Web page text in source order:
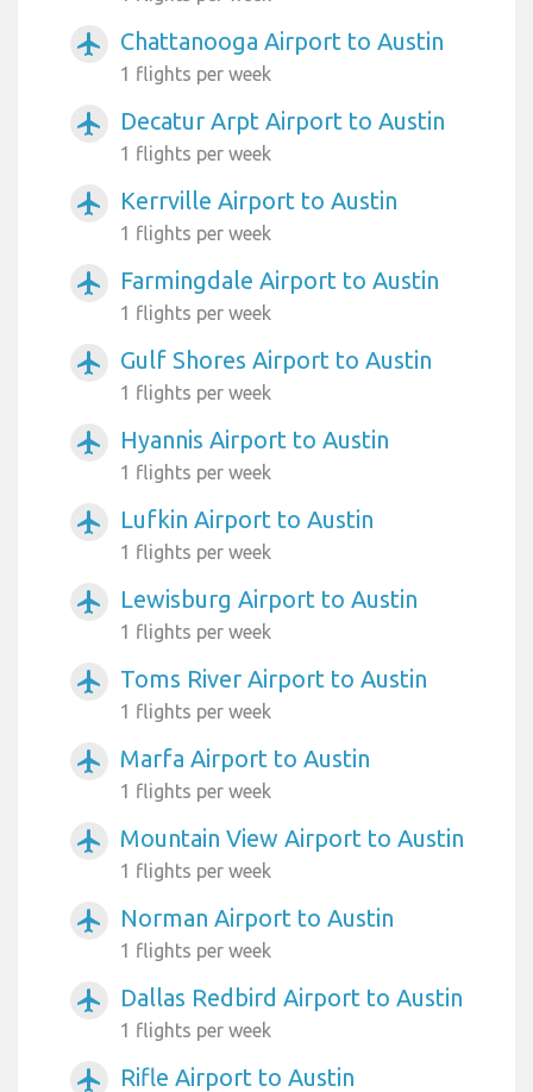
airplanemode_active Chattanooga Airport to Austin
1 flights per week
airplanemode_active Decatur Arpt Airport to Austin
1 flights per week
airplanemode_active Kerrville Airport to Austin
1 flights per week
airplanemode_active Farmingdale Airport to Austin
1 flights per week
airplanemode_active Gulf Shores Airport to Austin
1 flights per week
airplanemode_active Hyannis Airport to Austin
1 flights per week
airplanemode_active Lufkin Airport to Austin
1 flights per week
airplanemode_active Lewisburg Airport to Austin
1 flights per week
airplanemode_active Toms River Airport to Austin
1 flights per week
airplanemode_active Marfa Airport to Austin
1 flights per week
airplanemode_active Mountain View Airport to Austin
1 flights per week
airplanemode_active Norman Airport to Austin
1 flights per week
airplanemode_active Dallas Redbird Airport to Austin
1 flights per week
airplanemode_active Rifle Airport to Austin